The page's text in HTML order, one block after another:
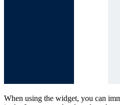
When using the widget, you can